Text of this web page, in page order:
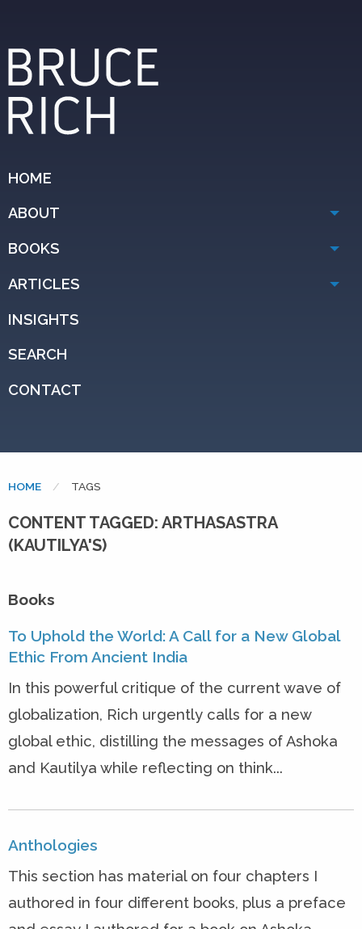
HOME
ABOUT
BOOKS
ARTICLES
INSIGHTS
SEARCH
CONTACT
HOME CURRENT:
TAGS
CONTENT TAGGED: ARTHASASTRA
(KAUTILYA'S)
Books
To Uphold the World: A Call for a New Global
Ethic From Ancient India
In this powerful critique of the current wave of
globalization, Rich urgently calls for a new
global ethic, distilling the messages of Ashoka
and Kautilya while reflecting on think...
Anthologies
This section has material on four chapters I
authored in four different books, plus a preface